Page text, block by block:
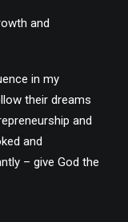
and
in my
their dreams
and
and
– give God the